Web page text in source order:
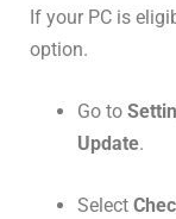
If your PC is
option.
Go to
Update.
Select